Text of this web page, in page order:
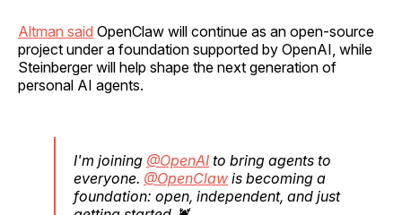
Altman said OpenClaw will continue as an open-source
project under a foundation supported by OpenAI, while
Steinberger will help shape the next generation of
personal AI agents.
I'm joining @OpenAI to bring agents to
everyone. @OpenClaw is becoming a
foundation: open, independent, and just